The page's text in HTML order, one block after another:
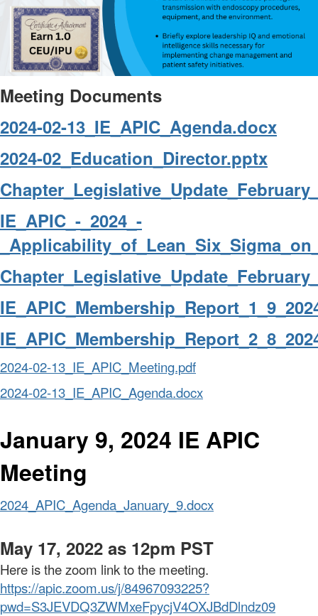
Meeting Documents
2024-02-13_IE_APIC_Agenda.docx
2024-02_Education_Director.pptx
IE_APIC_-_2024_-
2024-02-13_IE_APIC_Meeting.pdf
2024-02-13_IE_APIC_Agenda.docx
January 9, 2024 IE APIC
Meeting
2024_APIC_Agenda_January_9.docx
May 17, 2022 as 12pm PST
Here is the zoom link to the meeting.
https://apic.zoom.us/j/84967093225?
pwd=S3JEVDQ3ZWMxeFpycjV4OXJBdDlndz09